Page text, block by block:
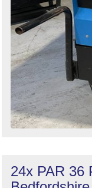
24x PAR 36